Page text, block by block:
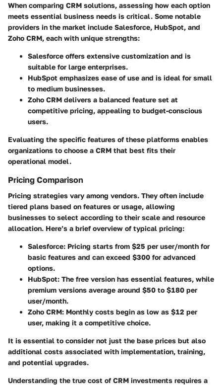
When comparing CRM solutions, assessing how each option
meets essential business needs is critical. Some notable
providers in the market include Salesforce, HubSpot, and
Zoho CRM, each with unique strengths:
Salesforce offers extensive customization and is
suitable for large enterprises.
HubSpot emphasizes ease of use and is ideal for small
to medium businesses.
Zoho CRM delivers a balanced feature set at
competitive pricing, appealing to budget-conscious
users.
Evaluating the specific features of these platforms enables
organizations to choose a CRM that best fits their
operational model.
Pricing Comparison
Pricing strategies vary among vendors. They often include
tiered plans based on features or usage, allowing
businesses to select according to their scale and resource
allocation. Here’s a brief overview of typical pricing:
Salesforce: Pricing starts from $25 per user/month for
basic features and can exceed $300 for advanced
options.
HubSpot: The free version has essential features, while
premium versions average around $50 to $180 per
user/month.
Zoho CRM: Monthly costs begin as low as $12 per
user, making it a competitive choice.
It is essential to consider not just the base prices but also
additional costs associated with implementation, training,
and potential upgrades.
Understanding the true cost of CRM investments requires a